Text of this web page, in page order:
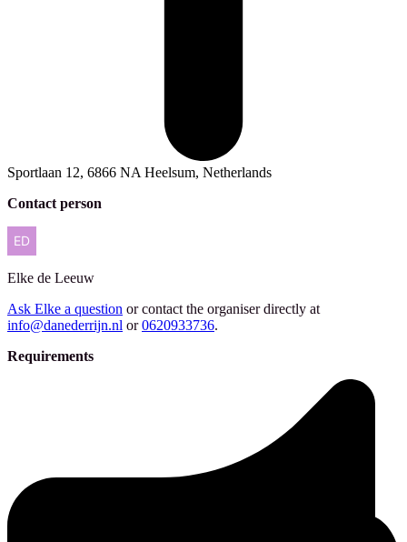
Sportlaan 12, 6866 NA Heelsum, Netherlands
Contact person
Elke de Leeuw
Ask Elke a question or contact the organiser directly at
info@danederrijn.nl or 0620933736.
Requirements